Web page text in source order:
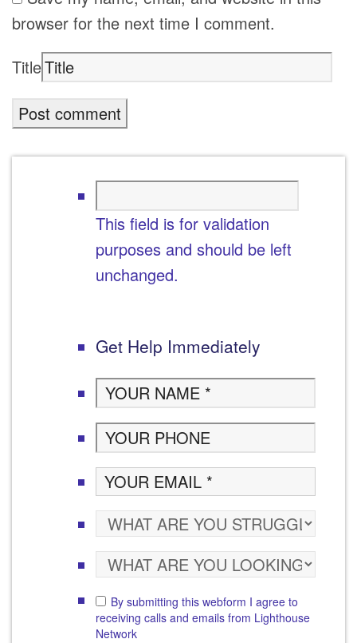
browser for the next time I comment.
Title
This field is for validation
purposes and should be left
unchanged.
Get Help Immediately
By submitting this webform I agree to
receiving calls and emails from Lighthouse
Network